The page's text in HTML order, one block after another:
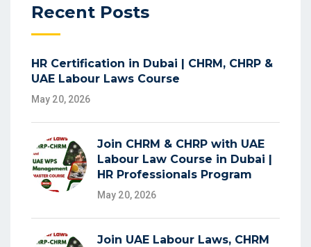
Recent Posts
HR Certification in Dubai | CHRM, CHRP &
UAE Labour Laws Course
May 20, 2026
Join CHRM & CHRP with UAE
Labour Law Course in Dubai |
HR Professionals Program
May 20, 2026
Join UAE Labour Laws, CHRM